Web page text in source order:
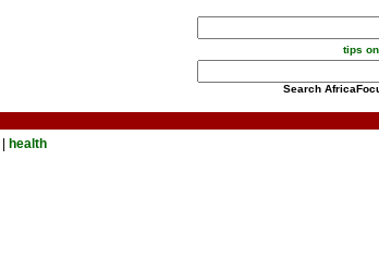
tips
Search
health